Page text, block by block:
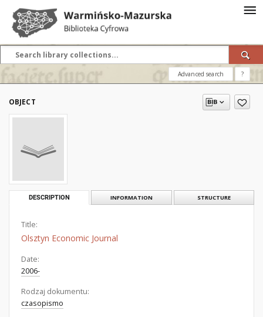
Advanced search ?
OBJECT
DESCRIPTION INFORMATION STRUCTURE
Title:
Olsztyn Economic Journal
Date:
2006-
Rodzaj dokumentu:
czasopismo